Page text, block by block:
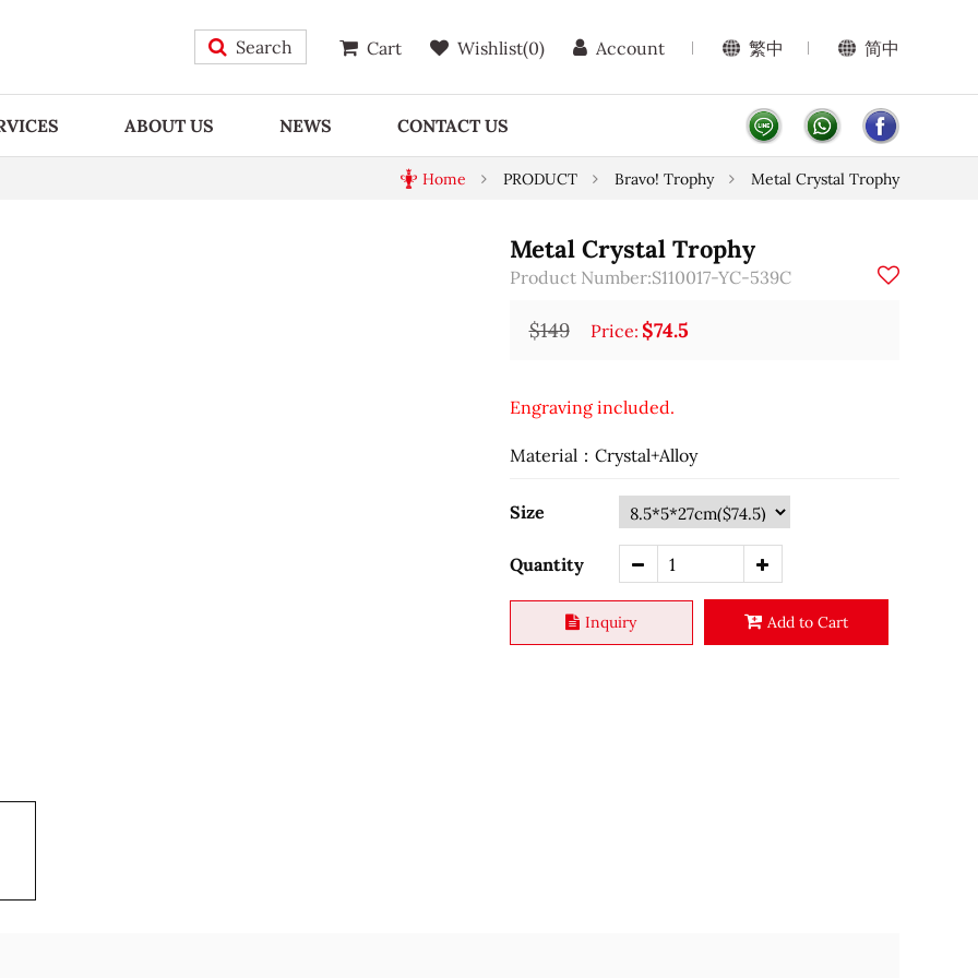
Search Cart Wishlist(0) Account 繁中 简中
ABOUT US NEWS CONTACT US
Home PRODUCT Bravo! Trophy Metal Crystal Trophy
Metal Crystal Trophy
Product Number:S110017-YC-539C
$149 Price: $74.5
Engraving included.
Material：Crystal+Alloy
Size
Quantity
Inquiry Add to Cart